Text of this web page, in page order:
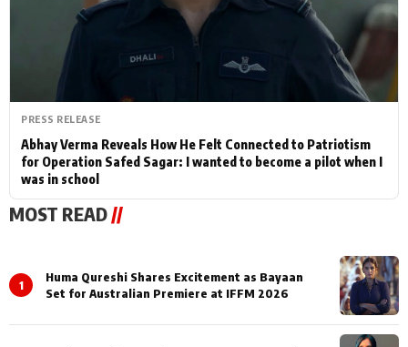
PRESS RELEASE
Abhay Verma Reveals How He Felt Connected to Patriotism
for Operation Safed Sagar: I wanted to become a pilot when I
was in school
MOST READ //
1
Huma Qureshi Shares Excitement as Bayaan
Set for Australian Premiere at IFFM 2026